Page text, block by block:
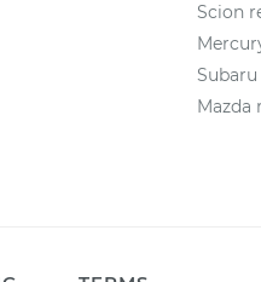
Scion
Mazda